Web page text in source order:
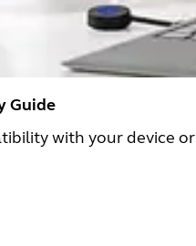
Guide
with your device or